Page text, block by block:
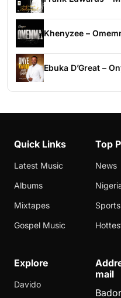
Khenyzee –
Ebuka D’Great –
Quick Links
Latest Music
Albums
Mixtapes
Gospel Music
Top
News
Sports
Explore
Davido
mail